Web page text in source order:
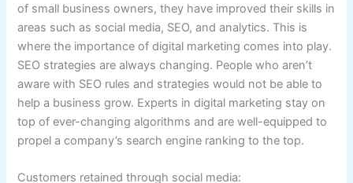
of small business owners, they have improved their skills in
areas such as social media, SEO, and analytics. This is
where the importance of digital marketing comes into play.
SEO strategies are always changing. People who aren’t
aware with SEO rules and strategies would not be able to
help a business grow. Experts in digital marketing stay on
top of ever-changing algorithms and are well-equipped to
propel a company’s search engine ranking to the top.
Customers retained through social media: